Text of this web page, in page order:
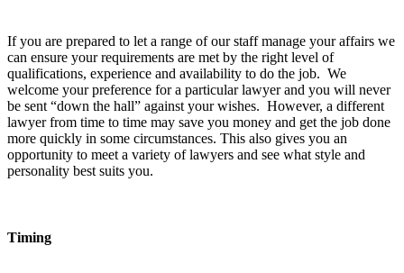
If you are prepared to let a range of our staff manage your affairs we
can ensure your requirements are met by the right level of
qualifications, experience and availability to do the job. We
welcome your preference for a particular lawyer and you will never
be sent “down the hall” against your wishes. However, a different
lawyer from time to time may save you money and get the job done
more quickly in some circumstances. This also gives you an
opportunity to meet a variety of lawyers and see what style and
personality best suits you.
Timing